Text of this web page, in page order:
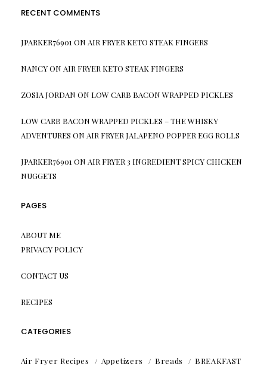
RECENT COMMENTS
JPARKER76901 ON AIR FRYER KETO STEAK FINGERS
NANCYON AIR FRYER KETO STEAK FINGERS
ZOSIA JORDAN ON LOW CARB BACON WRAPPED PICKLES
LOW CARB BACON WRAPPED PICKLES – THE WHISKY
ADVENTURES ON AIR FRYER JALAPENO POPPER EGG ROLLS
JPARKER76901 ON AIR FRYER 3 INGREDIENT SPICY CHICKEN
NUGGETS
PAGES
ABOUT ME
PRIVACY POLICY
CONTACT US
RECIPES
CATEGORIES
Air Fryer Recipes Appetizers Breads
BREAKFAST